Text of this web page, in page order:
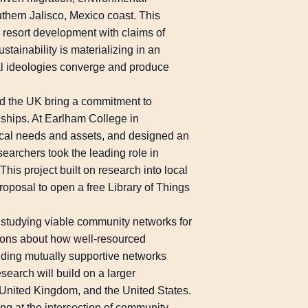
Jalisco, Mexico coast. This
development with claims of
is materializing in an
ideologies converge and produce
the UK bring a commitment to
At Earlham College in
needs and assets, and designed an
took the leading role in
project built on research into local
to open a free Library of Things
viable community networks for
about how well-resourced
mutually supportive networks
will build on a larger
Kingdom, and the United States.